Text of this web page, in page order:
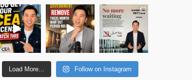
Load More... Follow on Instagram